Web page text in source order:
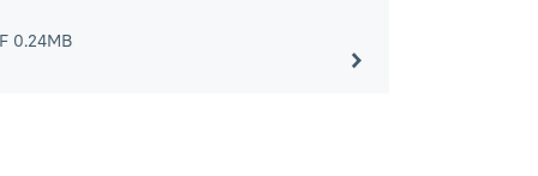
0.24MB